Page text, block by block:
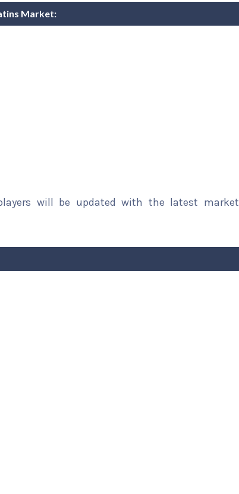
Market:
will be updated with the latest market